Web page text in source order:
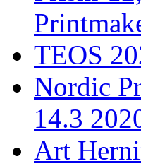
TEOS
Nordic
14.3
Art